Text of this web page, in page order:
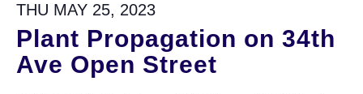
THU MAY 25, 2023
Plant Propagation on 34th
Ave Open Street